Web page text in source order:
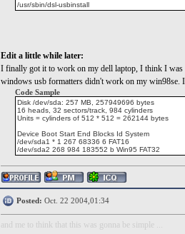
/usr/sbin/dsl-usbinstall
Edit a little while later:
I finally got it to work on my dell laptop, I think I was
windows usb formatters didn't work on my win98se.
Code Sample
Disk /dev/sda: 257 MB, 257949696 bytes
16 heads, 32 sectors/track, 984 cylinders
Units = cylinders of 512 * 512 = 262144 bytes
Device Boot Start End Blocks Id System
/dev/sda1 * 1 267 68336 6 FAT16
/dev/sda2 268 984 183552 b Win95 FAT32
Posted: Oct. 22 2004,01:34
and me to think that this was gonna be simple ...